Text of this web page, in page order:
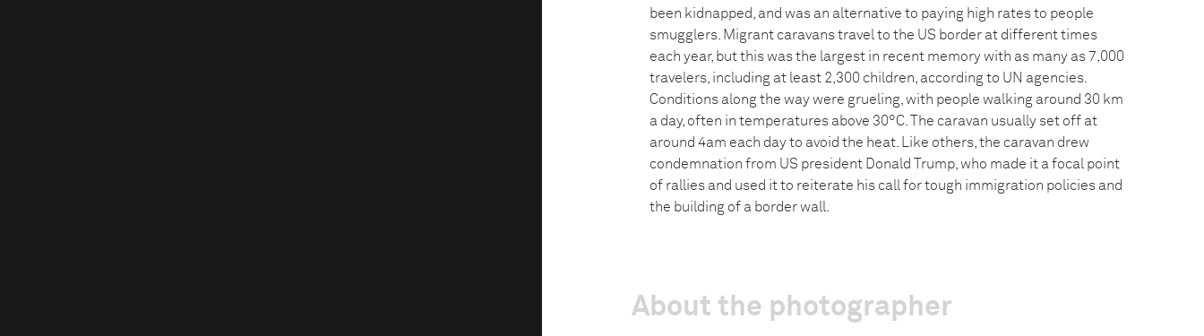
been kidnapped, and was an alternative to paying high rates to people
smugglers. Migrant caravans travel to the US border at different times
each year, but this was the largest in recent memory with as many as 7,000
travelers, including at least 2,300 children, according to UN agencies.
Conditions along the way were grueling, with people walking around 30 km
a day, often in temperatures above 30°C. The caravan usually set off at
around 4am each day to avoid the heat. Like others, the caravan drew
condemnation from US president Donald Trump, who made it a focal point
of rallies and used it to reiterate his call for tough immigration policies and
the building of a border wall.
About the photographer